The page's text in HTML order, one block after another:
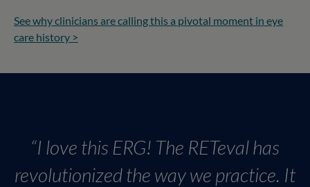
See why clinicians are calling this a pivotal moment in eye
care history >
“I love this ERG! The RETeval has
revolutionized the way we practice. It